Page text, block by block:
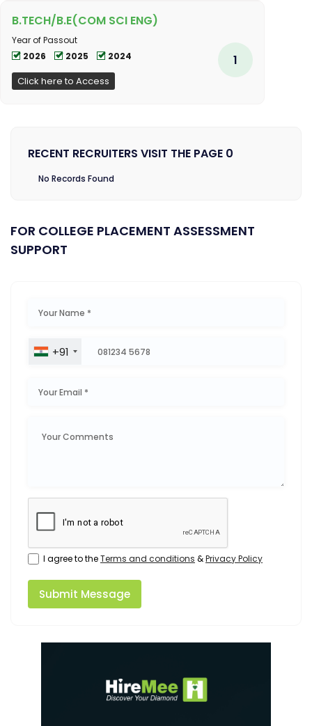
B.TECH/B.E(COM SCI ENG)
Year of Passout
2026
2025 2024
Click here to Access
1
RECENT RECRUITERS VISIT THE PAGE 0
No Records Found
FOR COLLEGE PLACEMENT ASSESSMENT
SUPPORT
+91
I agree to theTerms and conditions &Privacy Policy
Submit Message